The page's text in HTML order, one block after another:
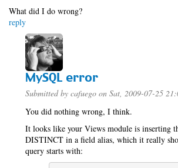
What did I do wrong?
reply
MySQL error
Submitted by cafuego on Sat, 2009-07-25
You did nothing wrong, I think.
It looks like your Views module is inserting
DISTINCT in a field alias, which it really
query starts with: